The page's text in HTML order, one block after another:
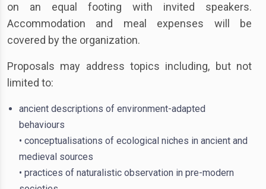
on an equal footing with invited speakers.
Accommodation and meal expenses will be
covered by the organization.
Proposals may address topics including, but not
limited to:
ancient descriptions of environment-adapted
behaviours
• conceptualisations of ecological niches in ancient and
medieval sources
• practices of naturalistic observation in pre-modern